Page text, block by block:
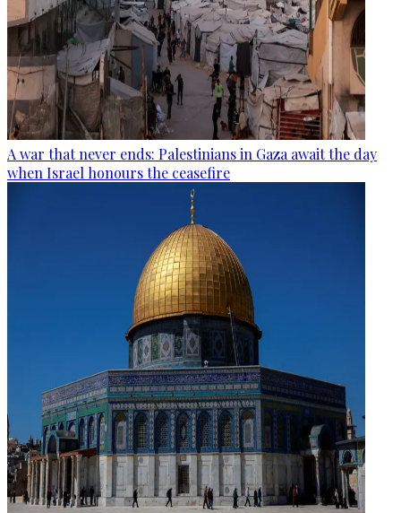
A war that never ends: Palestinians in Gaza await the day
when Israel honours the ceasefire